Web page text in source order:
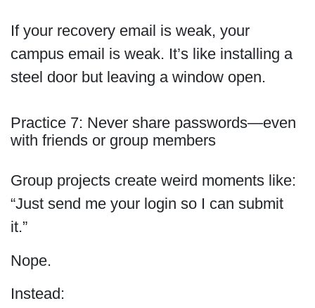
If your recovery email is weak, your
campus email is weak. It’s like installing a
steel door but leaving a window open.
Practice 7: Never share passwords—even
with friends or group members
Group projects create weird moments like:
“Just send me your login so I can submit
it.”
Nope.
Instead: